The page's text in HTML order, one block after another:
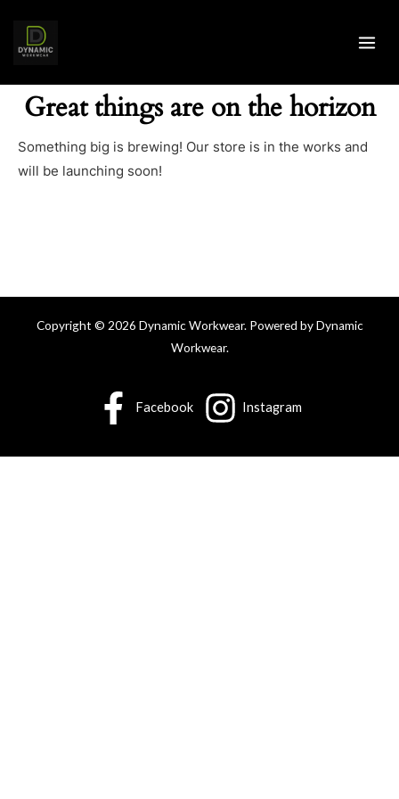
content
Great things are on the horizon
Something big is brewing! Our store is in the works and
will be launching soon!
Copyright © 2026 Dynamic Workwear. Powered by Dynamic
Workwear.
Facebook Instagram